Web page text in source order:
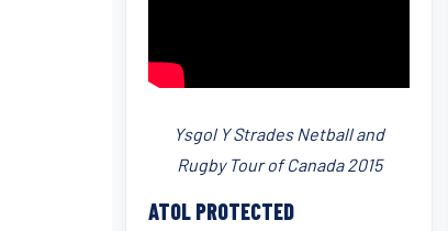
Ysgol Y Strades Netball and
Rugby Tour of Canada 2015
ATOL PROTECTED